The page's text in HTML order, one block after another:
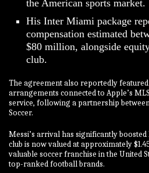
the American sports market.
His Inter Miami package
compensation estimated
$80 million, alongside
club.
The agreement also reportedly
arrangements connected to Apple’s
service, following a partnership
Soccer.
Messi’s arrival has significantly
club is now valued at approximately
valuable soccer franchise in the United
top-ranked football brands.